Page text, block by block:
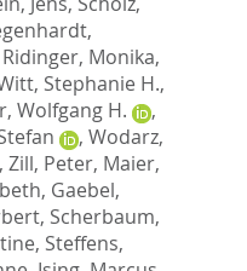
Ridinger, Monika,
Stephanie H.,
Wolfgang H.
,
, Wodarz,
, Zill, Peter, Maier,
, Gaebel,
, Scherbaum,
, Steffens,